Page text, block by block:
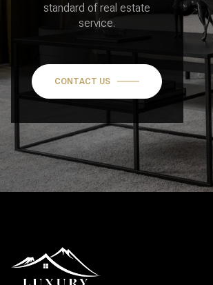
standard of real estate
service.
CONTACT US